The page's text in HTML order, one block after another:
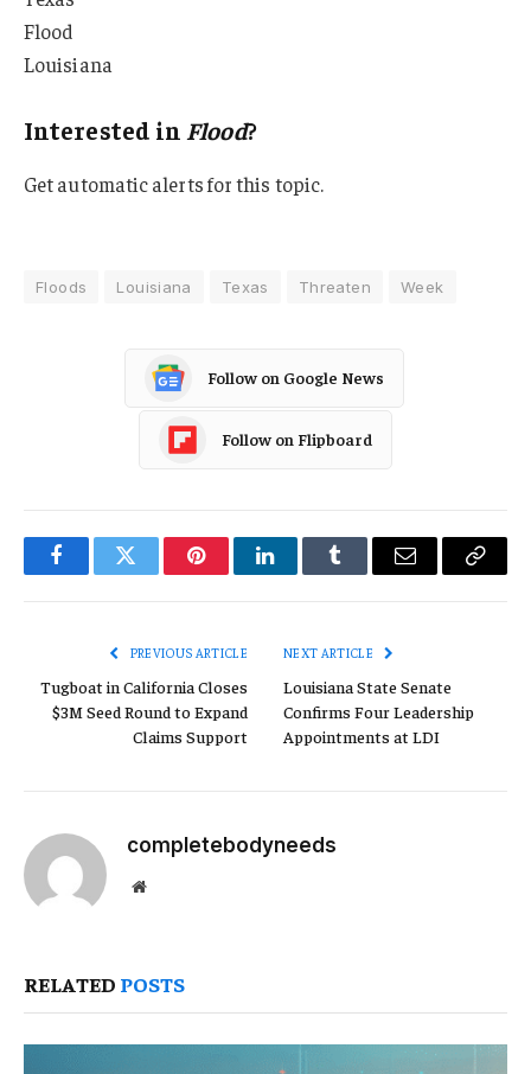
Flood
Louisiana
Interested in Flood?
Get automatic alerts for this topic.
Floods Louisiana Texas Threaten Week
Follow on Google News
Follow on Flipboard
FacebookTwitter PinterestLinkedInTumblr Email
Copy
PREVIOUS ARTICLE
Tugboat in California Closes
$3M Seed Round to Expand
Claims Support
NEXT ARTICLE
Louisiana State Senate
Confirms Four Leadership
Appointments at LDI
completebodyneeds
Website
RELATED POSTS